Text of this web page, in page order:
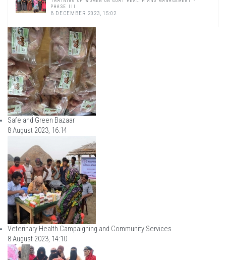
PHASE III
8 DECEMBER 2023, 15:02
Safe and Green Bazaar
8 August 2023, 16:14
Veterinary Health Campaigning and Community Services
8 August 2023, 14:10